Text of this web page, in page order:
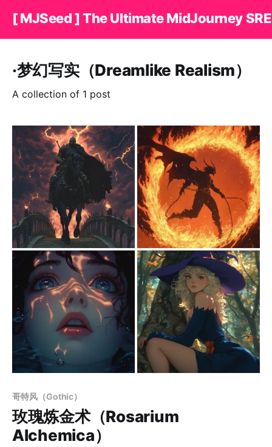
[ MJSeed ] The Ultimate MidJourney
·梦幻写实（Dreamlike Realism）
A collection of 1 post
哥特风（Gothic）
玫瑰炼金术（Rosarium
Alchemica）